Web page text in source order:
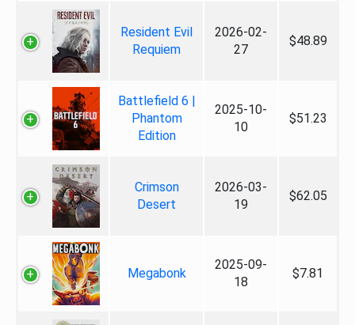
Resident Evil
Requiem
2026-02-
27
$48.89
Battlefield 6 |
Phantom
Edition
2025-10-
10
$51.23
Crimson
Desert
2026-03-
19
$62.05
Megabonk
2025-09-
18
$7.81